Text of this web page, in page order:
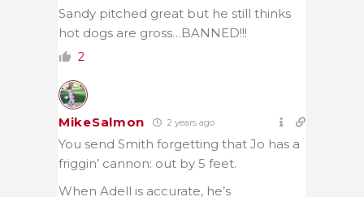
Sandy pitched great but he still thinks
hot dogs are gross…BANNED!!!
2
MikeSalmon 2 years ago
You send Smith forgetting that Jo has a
friggin’ cannon: out by 5 feet.
When Adell is accurate, he’s